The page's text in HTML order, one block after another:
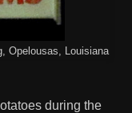
Opelousas, Louisiana
during the